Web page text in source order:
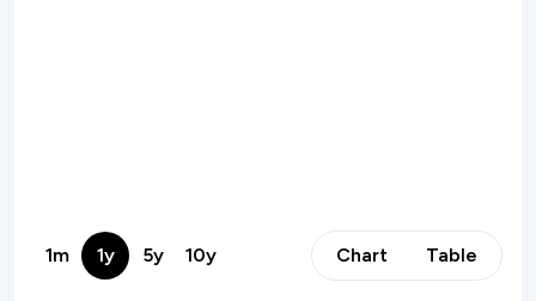
1m 1y 5y 10y Chart Table